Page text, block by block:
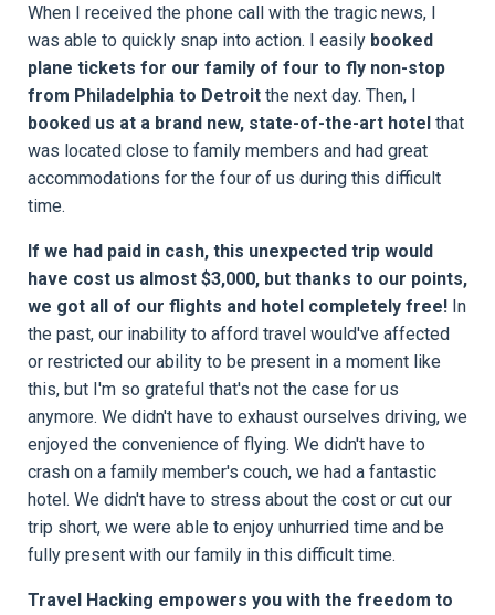
When I received the phone call with the tragic news, I
was able to quickly snap into action. I easily booked
plane tickets for our family of four to fly non-stop
from Philadelphia to Detroit the next day. Then, I
booked us at a brand new, state-of-the-art hotel that
was located close to family members and had great
accommodations for the four of us during this difficult
time.
If we had paid in cash, this unexpected trip would
have cost us almost $3,000, but thanks to our points,
we got all of our flights and hotel completely free! In
the past, our inability to afford travel would've affected
or restricted our ability to be present in a moment like
this, but I'm so grateful that's not the case for us
anymore. We didn't have to exhaust ourselves driving, we
enjoyed the convenience of flying. We didn't have to
crash on a family member's couch, we had a fantastic
hotel. We didn't have to stress about the cost or cut our
trip short, we were able to enjoy unhurried time and be
fully present with our family in this difficult time.
Travel Hacking empowers you with the freedom to